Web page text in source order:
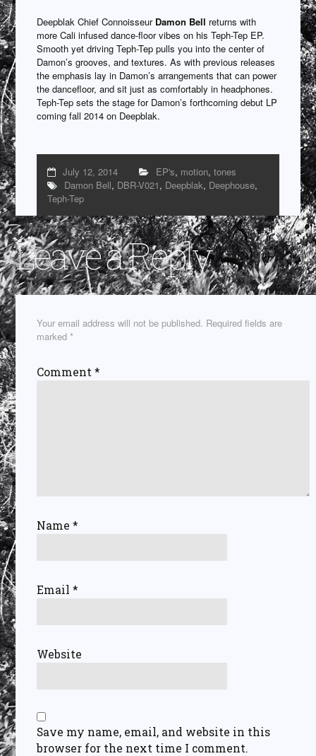
Deepblak Chief Connoisseur Damon Bell returns with
more Cali infused dance-floor vibes on his Teph-Tep EP.
Smooth yet driving Teph-Tep pulls you into the center of
Damon’s grooves, and textures. As with previous releases
the emphasis lay in Damon’s arrangements that can power
the dancefloor, and sit just as comfortably in headphones.
Teph-Tep sets the stage for Damon’s forthcoming debut LP
coming fall 2014 on Deepblak.
July 12, 2014 EP's, motion,tones
Damon Bell, DBR-V021, Deepblak, Deephouse,
Teph-Tep
Leave a Reply
Your email address will not be published. Required fields are
marked*
Comment*
Name*
Email*
Website
Save my name, email, and website in this
browser for the next time I comment.